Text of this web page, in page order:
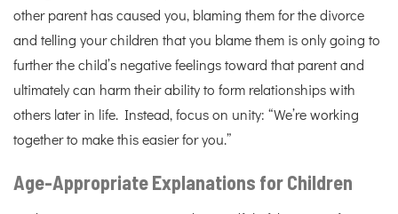
other parent has caused you, blaming them for the divorce
and telling your children that you blame them is only going to
further the child’s negative feelings toward that parent and
ultimately can harm their ability to form relationships with
others later in life. Instead, focus on unity: “We’re working
together to make this easier for you.”
Age-Appropriate Explanations for Children